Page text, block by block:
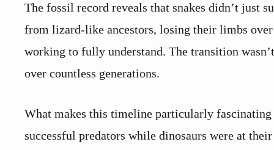
The fossil record reveals that snakes didn’t just
from lizard-like ancestors, losing their limbs
working to fully understand. The transition
over countless generations.
What makes this timeline particularly fascinating
successful predators while dinosaurs were at